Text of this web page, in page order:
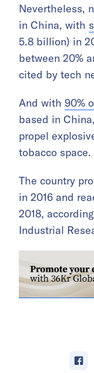
Nevertheless,
in China, with
5.8 billion) in
between 20%
cited by tech
And with 90%
based in
propel
tobacco space.
The country
in 2016 and
2018,
Industrial